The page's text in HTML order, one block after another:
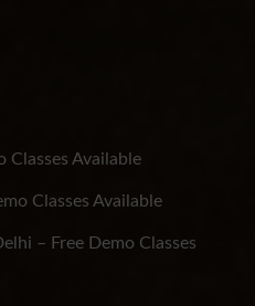
Classes Available
Classes Available
– Free Demo Classes